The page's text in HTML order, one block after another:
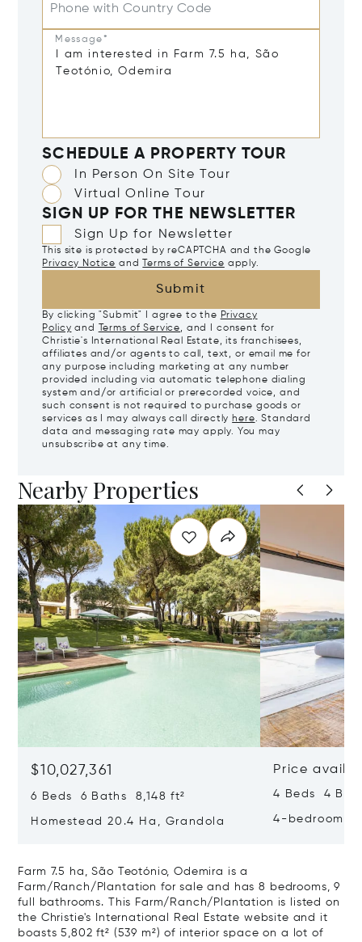
Phone with Country Code
Message*
SCHEDULE A PROPERTY TOUR
In Person On Site Tour
Virtual Online Tour
SIGN UP FOR THE NEWSLETTER
Sign Up for Newsletter
This site is protected by reCAPTCHA and the Google
Privacy Notice and Terms of Service apply.
Submit
By clicking "Submit" I agree to the Privacy
Policy and Terms of Service, and I consent for
Christie's International Real Estate, its franchisees,
affiliates and/or agents to call, text, or email me for
any purpose including marketing at any number
provided including via automatic telephone dialing
system and/or artificial or prerecorded voice, and
such consent is not required to purchase goods or
services as I may always call directly here. Standard
data and messaging rate may apply. You may
unsubscribe at any time.
Nearby Properties
$10,027,361
6 Beds 6 Baths 8,148 ft²
Homestead 20.4 Ha, Grandola
Price
4 Beds 4
4-bedroom
Farm 7.5 ha, São Teotónio, Odemira is a
Farm/Ranch/Plantation for sale and has 8 bedrooms, 9
full bathrooms. This Farm/Ranch/Plantation is listed on
the Christie's International Real Estate website and it
boasts 5,802 ft² (539 m²) of interior space on a lot of